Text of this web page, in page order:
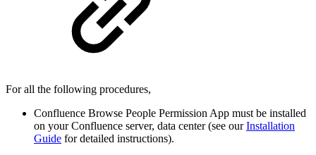
For all the following procedures,
Confluence Browse People Permission App must be installed
on your Confluence server, data center (see ourInstallation
Guide for detailed instructions).